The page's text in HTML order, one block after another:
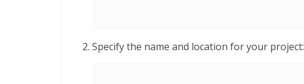
Specify the name and location for your project: